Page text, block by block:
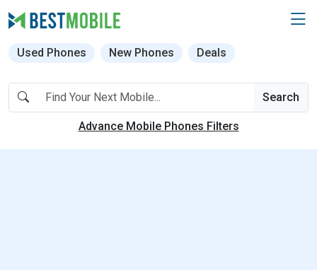
Used Phones New Phones Deals
Search
Advance Mobile Phones Filters